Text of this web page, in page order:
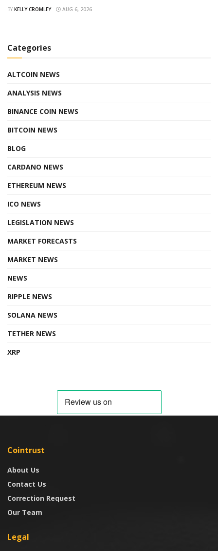
BY KELLY CROMLEY AUG 6, 2026
Categories
ALTCOIN NEWS
ANALYSIS NEWS
BINANCE COIN NEWS
BITCOIN NEWS
BLOG
CARDANO NEWS
ETHEREUM NEWS
ICO NEWS
LEGISLATION NEWS
MARKET FORECASTS
MARKET NEWS
NEWS
RIPPLE NEWS
SOLANA NEWS
TETHER NEWS
XRP
Cointrust
About Us
Contact Us
Correction Request
Our Team
Legal